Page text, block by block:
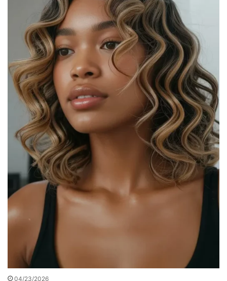
04/23/2026